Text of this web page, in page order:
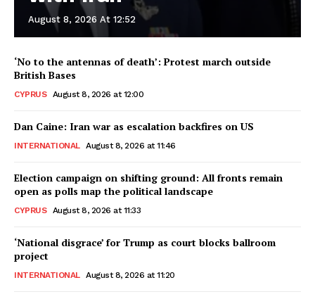
August 8, 2026 At 12:52
‘No to the antennas of death’: Protest march outside
British Bases
CYPRUS August 8, 2026 at 12:00
Dan Caine: Iran war as escalation backfires on US
INTERNATIONAL August 8, 2026 at 11:46
Election campaign on shifting ground: All fronts remain
open as polls map the political landscape
CYPRUS August 8, 2026 at 11:33
‘National disgrace’ for Trump as court blocks ballroom
project
INTERNATIONAL August 8, 2026 at 11:20